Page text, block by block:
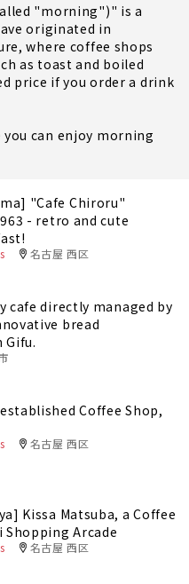
"morning")" is a
originated in
where coffee shops
as toast and boiled
price if you order a drink
can enjoy morning
"Cafe Chiroru"
- retro and cute
名古屋 西区
cafe directly managed by
bread
Gifu.
Coffee Shop,
名古屋 西区
Kissa Matsuba, a Coffee
Shopping Arcade
名古屋 西区